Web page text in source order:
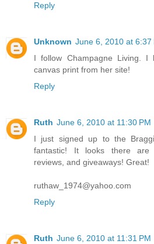
Reply
Unknown June 6, 2010 at 6:37
I follow Champagne Living.
canvas print from her site!
Reply
Ruth June 6, 2010 at 11:30 PM
I just signed up to the
fantastic! It looks there are
reviews, and giveaways! Great!
ruthaw_1974@yahoo.com
Reply
Ruth June 6, 2010 at 11:31 PM